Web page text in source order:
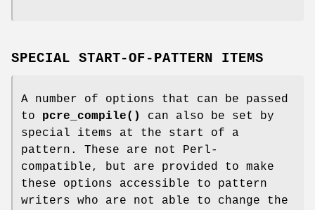
SPECIAL START-OF-PATTERN ITEMS
A number of options that can be passed
to pcre_compile()
can also be set by
special items at the start of a
pattern. These are not Perl-
compatible, but are provided to make
these options accessible to pattern
writers who are not able to change the